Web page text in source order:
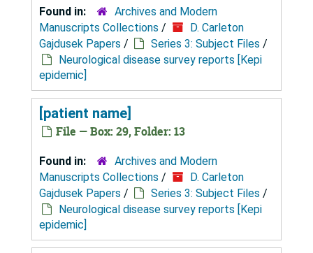
Found in:
Archives and Modern
Manuscripts Collections /
D. Carleton
Gajdusek Papers / Series 3: Subject Files /
Neurological disease survey reports [Kepi
epidemic]
[patient name]
File — Box: 29, Folder: 13
Found in:
Archives and Modern
Manuscripts Collections /
D. Carleton
Gajdusek Papers / Series 3: Subject Files /
Neurological disease survey reports [Kepi
epidemic]